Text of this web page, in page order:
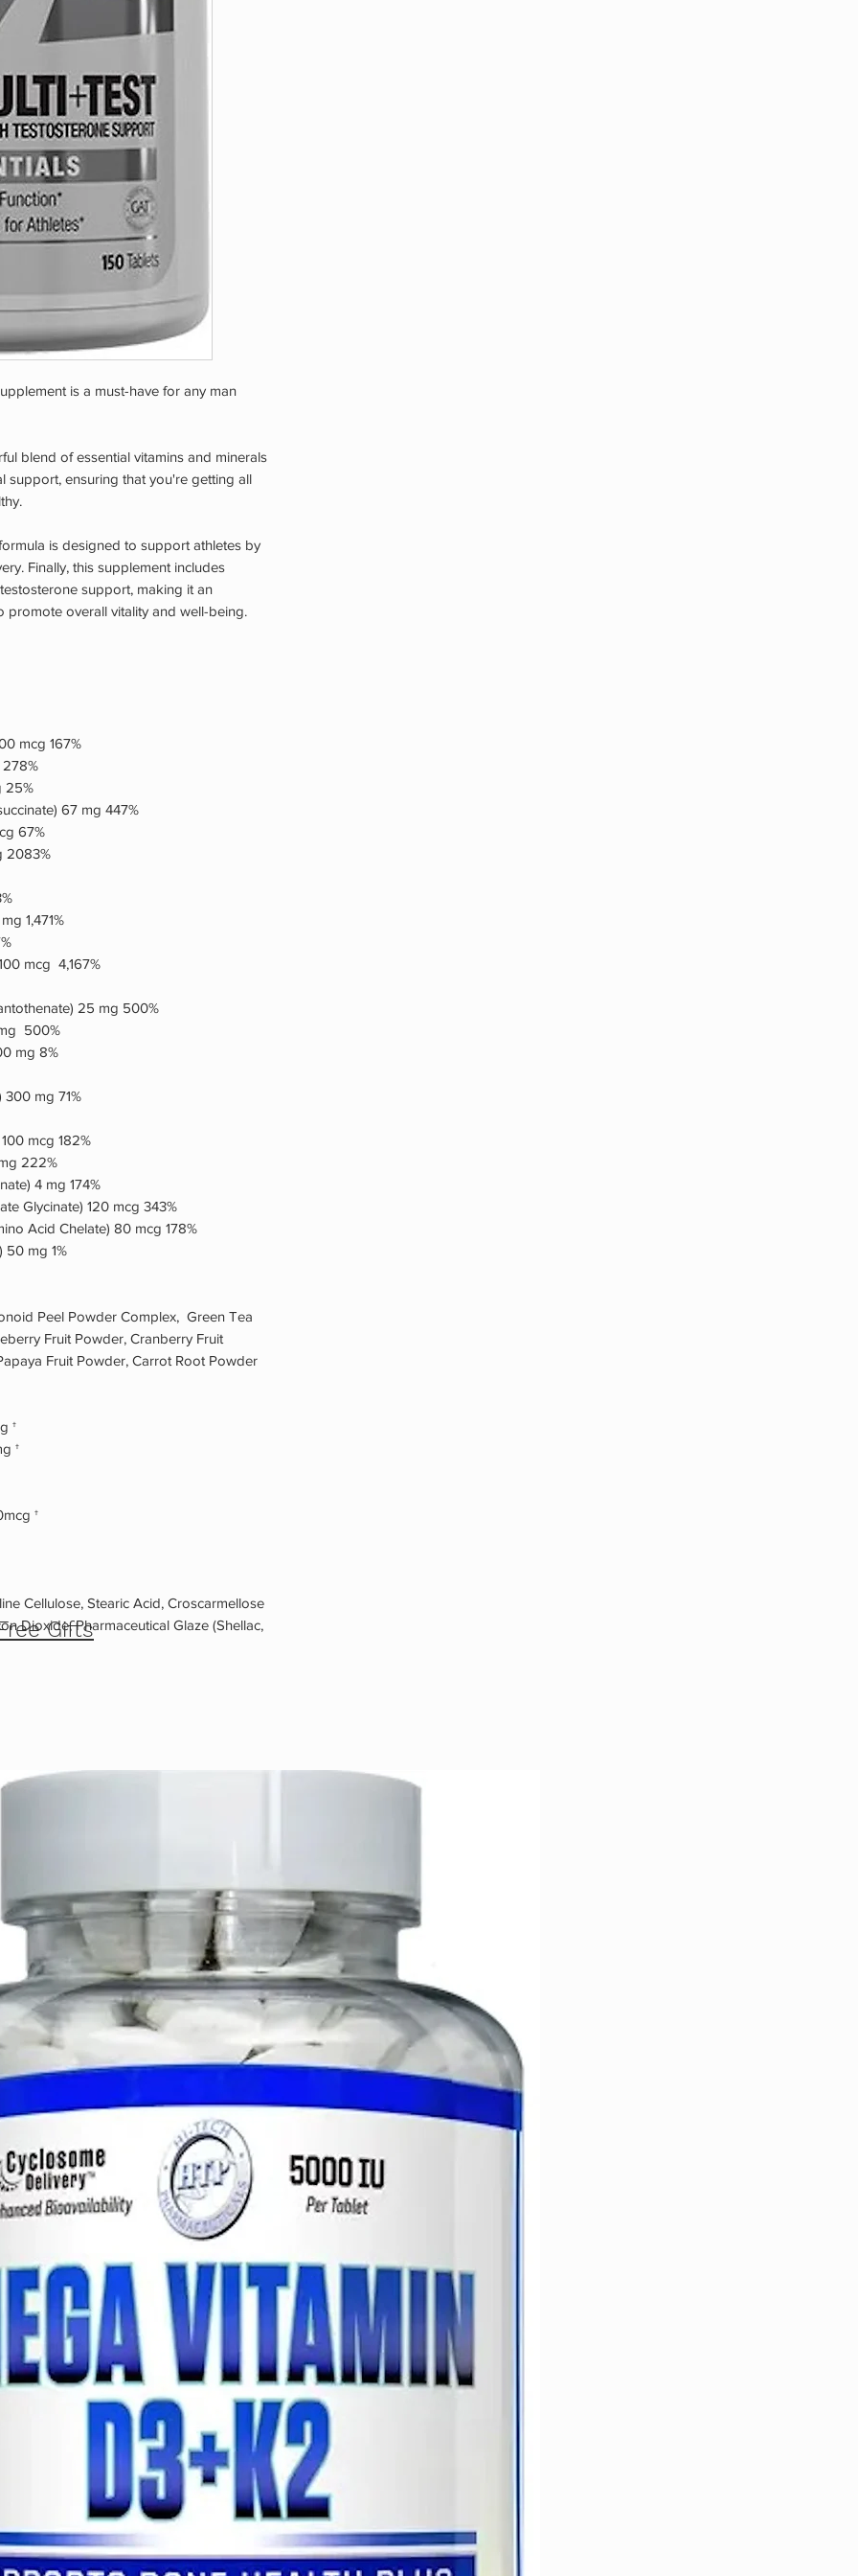
Gifts
is a must-have for any man
blend of essential vitamins and minerals
support, ensuring that you're getting all
is designed to support athletes by
Finally, this supplement includes
support, making it an
promote overall vitality and well-being.
mcg 167%
25%
67 mg 447%
67%
2083%
1,471%
mcg 4,167%
25 mg 500%
500%
mg 8%
300 mg 71%
mcg 182%
222%
4 mg 174%
Glycinate) 120 mcg 343%
Acid Chelate) 80 mcg 178%
50 mg 1%
Peel Powder Complex, Green Tea
Fruit Powder, Cranberry Fruit
Fruit Powder, Carrot Root Powder
†
†
†
Cellulose, Stearic Acid, Croscarmellose
Dioxide, Pharmaceutical Glaze (Shellac,